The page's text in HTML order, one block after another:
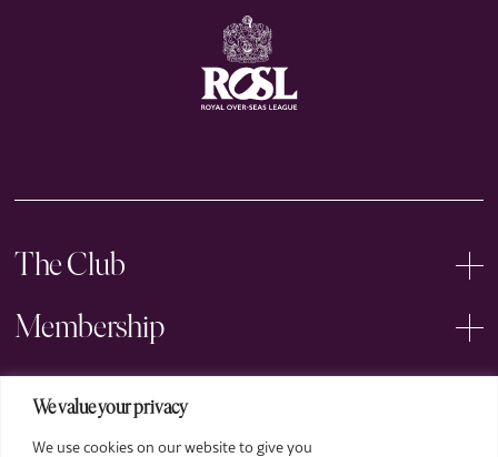
We value your privacy
We use cookies on our website to give you
The Club
Membership
Events